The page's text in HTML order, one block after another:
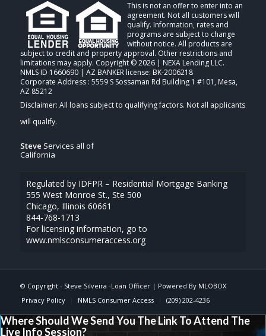
This is not an offer to enter into an
agreement. Not all customers will
qualify. Information, rates and
programs are subject to change
without notice. All products are
subject to credit and property approval. Other restrictions and
limitations may apply. Copyright © 2026 | NEXA Lending LLC.
NMLS ID 1660690 | AZ BANKER license: BK-2006218
Corporate Address : 5559 S Sossaman Rd Building 1 #101, Mesa,
AZ 85212
Steve Services all of
California
Regulated by IDFPR – Residential Mortgage Banking
555 West Monroe St., Ste 500
Chicago, Illinois 60661
844-768-1713
For licensing information, go to
www.nmlsconsumeraccess.org
© Copyright - Steve Silveira -Loan Officer| Powered By MLOBOX
Privacy Policy
NMLS Consumer Access (209) 202-4236
Where Should We Send You The Link To Attend The
Live Info Session?